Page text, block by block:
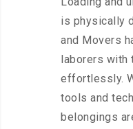
is physically
and Movers
laborers
effortlessly.
tools and
belongings